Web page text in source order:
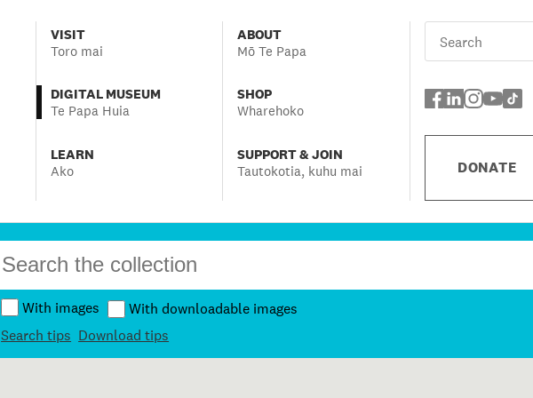
VISIT
Toro mai
DIGITAL MUSEUM
Te Papa Huia
LEARN
Ako
ABOUT
Mō Te Papa
SHOP
Wharehoko
SUPPORT & JOIN
Tautokotia, kuhu mai
DONATE
With images
With downloadable images
Search tips Download tips